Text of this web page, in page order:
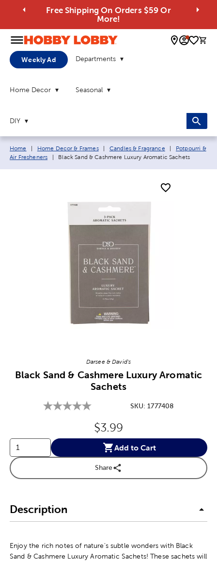
Free Shipping On Orders $59 Or
More!
0
Weekly Ad Departments
Home Decor Seasonal
DIY
Breadcrumb navigation links:
Home Home Decor & Frames Candles & Fragrance
Potpourri &
Air Fresheners
Current page:
Black Sand & Cashmere Luxury Aromatic Sachets
Darsee & David's
Black Sand & Cashmere Luxury Aromatic
Sachets
SKU: 1777408
Original Price:
$3.99
Add to Cart
Share
Description
Enjoy the rich notes of nature's subtle wonders with Black
Sand & Cashmere Luxury Aromatic Sachets! These sachets will